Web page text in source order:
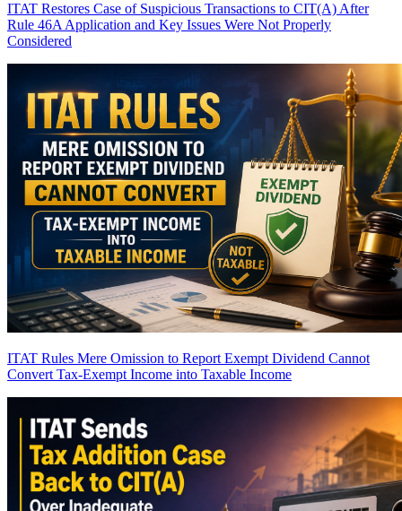
ITAT Restores Case of Suspicious Transactions to CIT(A) After
Rule 46A Application and Key Issues Were Not Properly
Considered
ITAT Rules Mere Omission to Report Exempt Dividend Cannot
Convert Tax-Exempt Income into Taxable Income